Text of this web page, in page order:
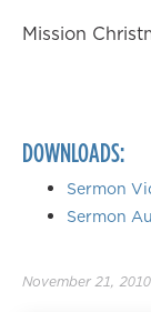
Mission
DOWNLOADS:
Sermon
Sermon
November 21, 2010